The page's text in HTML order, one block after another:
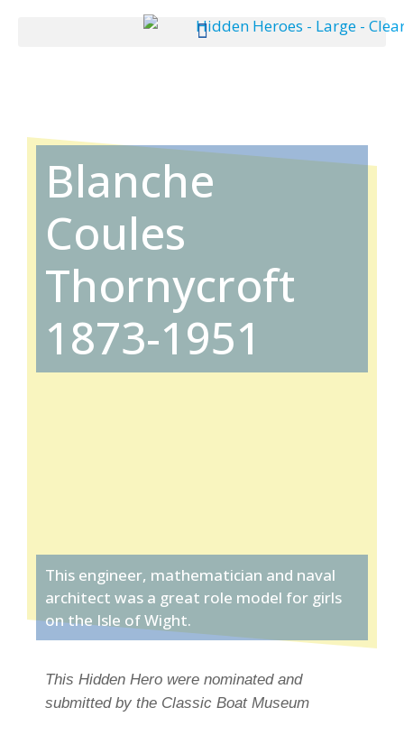
Blanche
Coules
Thornycroft
1873-1951
This engineer, mathematician and naval
architect was a great role model for girls
on the Isle of Wight.
This Hidden Hero were nominated and
submitted by the Classic Boat Museum